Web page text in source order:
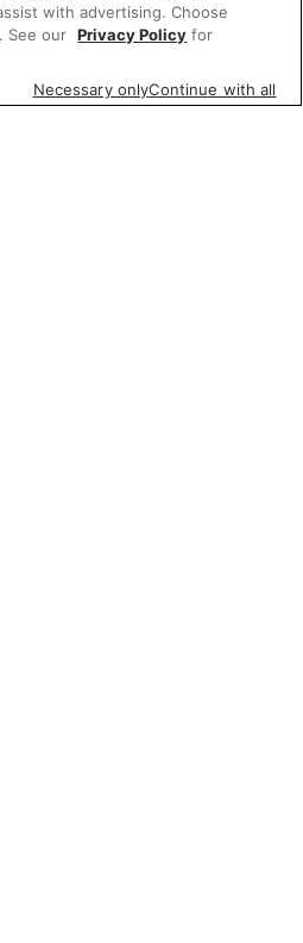
with advertising. Choose
. See our Privacy Policy for
Necessary onlyContinue with all